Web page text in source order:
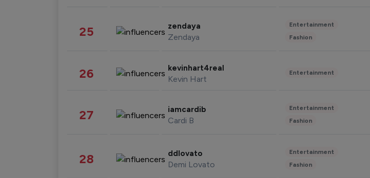
25 zendaya
Zendaya
Entertainment
Fashion
26 kevinhart4real
Kevin Hart
Entertainment
27 iamcardib
Cardi B
Entertainment
Fashion
28 ddlovato
Demi Lovato
Entertainment
Fashion